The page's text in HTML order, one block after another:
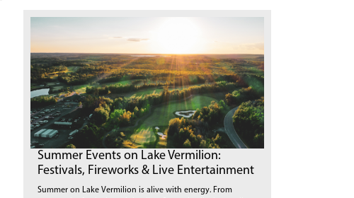
Summer Events on Lake Vermilion:
Festivals, Fireworks & Live Entertainment
Summer on Lake Vermilion is alive with energy. From